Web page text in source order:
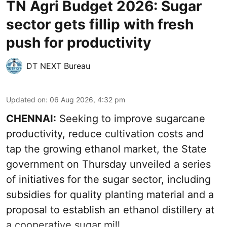
TN Agri Budget 2026: Sugar
sector gets fillip with fresh
push for productivity
DT NEXT Bureau
Updated on: 06 Aug 2026, 4:32 pm
CHENNAI: Seeking to improve sugarcane
productivity, reduce cultivation costs and
tap the growing ethanol market, the State
government on Thursday unveiled a series
of initiatives for the sugar sector, including
subsidies for quality planting material and a
proposal to establish an ethanol distillery at